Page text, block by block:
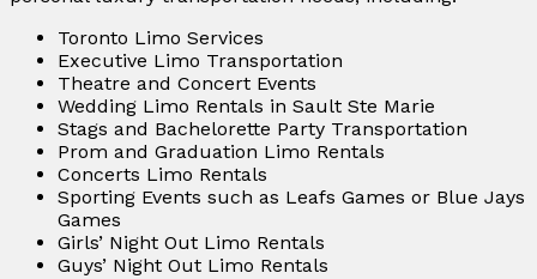
Toronto Limo Services
Executive Limo Transportation
Theatre and Concert Events
Wedding Limo Rentals in Sault Ste Marie
Stags and Bachelorette Party Transportation
Prom and Graduation Limo Rentals
Concerts Limo Rentals
Sporting Events such as Leafs Games or Blue Jays
Games
Girls’ Night Out Limo Rentals
Guys’ Night Out Limo Rentals